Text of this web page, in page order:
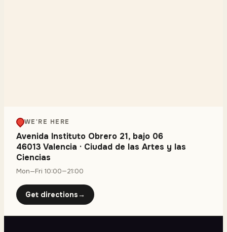
WE'RE HERE
Avenida Instituto Obrero 21, bajo 06
46013 Valencia · Ciudad de las Artes y las
Ciencias
Mon—Fri 10:00—21:00
Get directions→